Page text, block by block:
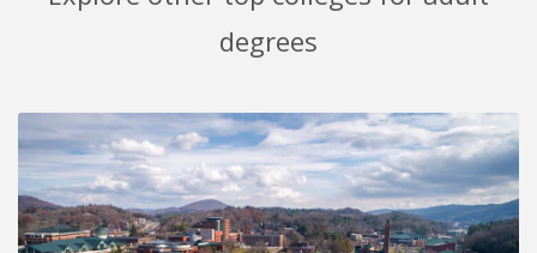
degrees